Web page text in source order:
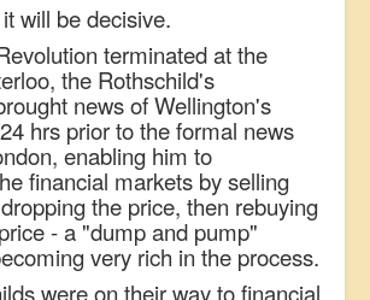
will be decisive.
terminated at the
the Rothschild's
news of Wellington's
hrs prior to the formal news
enabling him to
financial markets by selling
the price, then rebuying
- a "dump and pump"
very rich in the process.
were on their way to financial